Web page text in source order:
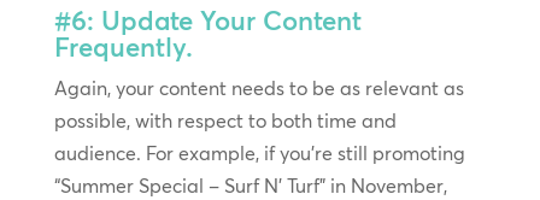
#6: Update Your Content
Frequently.
Again, your content needs to be as relevant as
possible, with respect to both time and
audience. For example, if you’re still promoting
“Summer Special – Surf N’ Turf” in November,